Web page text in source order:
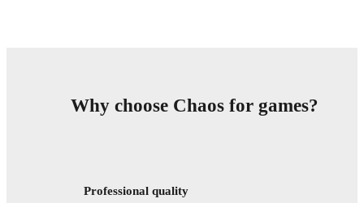
Why choose Chaos for games?
Professional quality